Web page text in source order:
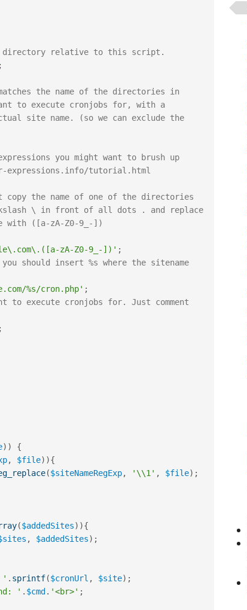
relative to this script.
;
zA-Z0-9_-])' ;
should insert %s where the sitename
%s/cron.php' ;
to execute cronjobs for. Just comment
;
) )
{
, $file) ){
($siteNameRegExp, '\\1' , $file) ;
($addedSites) ){
, $addedSites) ;
' . sprintf($cronUrl , $site) ;
' . $cmd . '<br>' ;